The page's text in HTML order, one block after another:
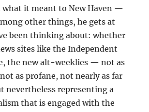
what it meant to New Haven —
other things, he gets at
been thinking about: whether
sites like the Independent
the new alt-weeklies — not as
as profane, not nearly as far
nevertheless representing a
that is engaged with the